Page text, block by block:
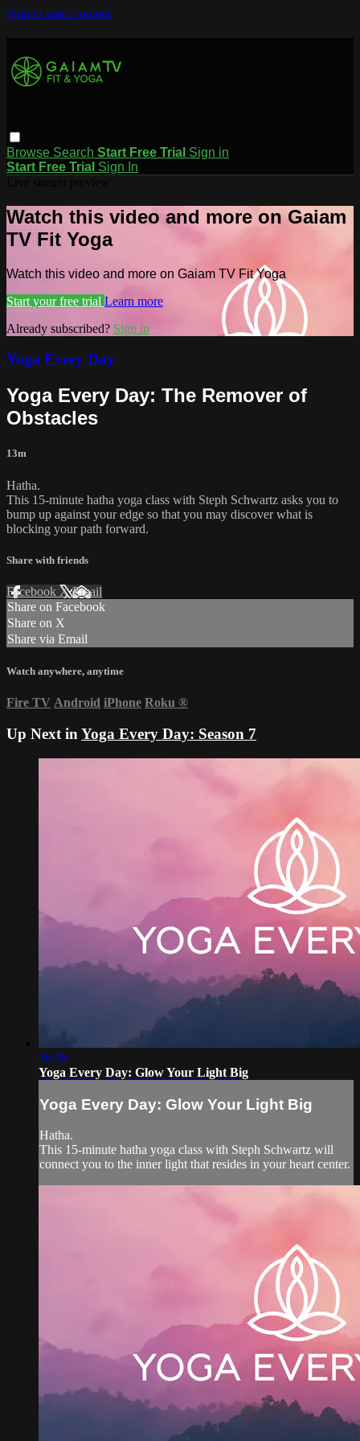
Skip to main content
Browse Search Start Free Trial Sign in
Start Free Trial Sign In
Watch this video and more on Gaiam
TV Fit Yoga
Watch this video and more on Gaiam TV Fit Yoga
Start your free trial Learn more
Already subscribed? Sign in
Yoga Every Day
Yoga Every Day: The Remover of
Obstacles
13m
Hatha.
This 15-minute hatha yoga class with Steph Schwartz asks you to
bump up against your edge so that you may discover what is
blocking your path forward.
Share with friends
Facebook XEmail
Share on Facebook
Share on X
Share via Email
Watch anywhere, anytime
Fire TV Android iPhone Roku ®
Up Next in Yoga Every Day: Season 7
16:19
Yoga Every Day: Glow Your Light Big
Yoga Every Day: Glow Your Light Big
Hatha.
This 15-minute hatha yoga class with Steph Schwartz will
connect you to the inner light that resides in your heart center.